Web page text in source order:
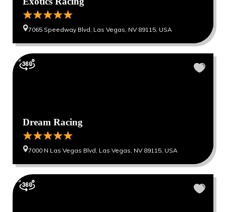
7065 Speedway Blvd, Las Vegas, NV 89115, USA
Dream Racing
7000 N Las Vegas Blvd, Las Vegas, NV 89115, USA